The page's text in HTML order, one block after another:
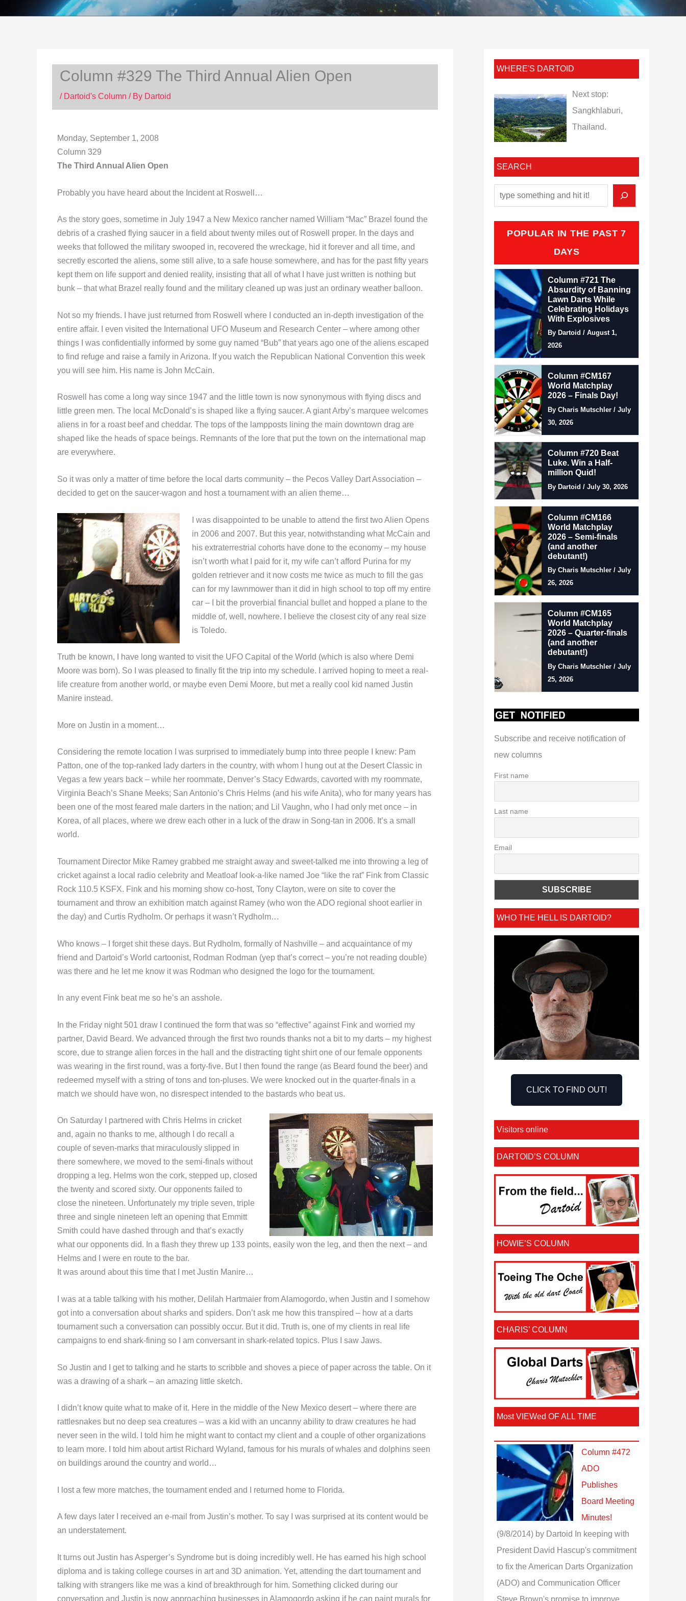
Column #329 The Third Annual Alien Open
/ Dartoid's Column / By Dartoid
Monday, September 1, 2008
Column 329
The Third Annual Alien Open
Probably you have heard about the Incident at Roswell…
As the story goes, sometime in July 1947 a New Mexico rancher named William “Mac” Brazel found the
debris of a crashed flying saucer in a field about twenty miles out of Roswell proper. In the days and
weeks that followed the military swooped in, recovered the wreckage, hid it forever and all time, and
secretly escorted the aliens, some still alive, to a safe house somewhere, and has for the past fifty years
kept them on life support and denied reality, insisting that all of what I have just written is nothing but
bunk – that what Brazel really found and the military cleaned up was just an ordinary weather balloon.
Not so my friends. I have just returned from Roswell where I conducted an in-depth investigation of the
entire affair. I even visited the International UFO Museum and Research Center – where among other
things I was confidentially informed by some guy named “Bub” that years ago one of the aliens escaped
to find refuge and raise a family in Arizona. If you watch the Republican National Convention this week
you will see him. His name is John McCain.
Roswell has come a long way since 1947 and the little town is now synonymous with flying discs and
little green men. The local McDonald’s is shaped like a flying saucer. A giant Arby’s marquee welcomes
aliens in for a roast beef and cheddar. The tops of the lampposts lining the main downtown drag are
shaped like the heads of space beings. Remnants of the lore that put the town on the international map
are everywhere.
So it was only a matter of time before the local darts community – the Pecos Valley Dart Association –
decided to get on the saucer-wagon and host a tournament with an alien theme…
I was disappointed to be unable to attend the first two Alien Opens
in 2006 and 2007. But this year, notwithstanding what McCain and
his extraterrestrial cohorts have done to the economy – my house
isn’t worth what I paid for it, my wife can’t afford Purina for my
golden retriever and it now costs me twice as much to fill the gas
can for my lawnmower than it did in high school to top off my entire
car – I bit the proverbial financial bullet and hopped a plane to the
middle of, well, nowhere. I believe the closest city of any real size
is Toledo.
Truth be known, I have long wanted to visit the UFO Capital of the World (which is also where Demi
Moore was born). So I was pleased to finally fit the trip into my schedule. I arrived hoping to meet a real-
life creature from another world, or maybe even Demi Moore, but met a really cool kid named Justin
Manire instead.
More on Justin in a moment…
Considering the remote location I was surprised to immediately bump into three people I knew: Pam
Patton, one of the top-ranked lady darters in the country, with whom I hung out at the Desert Classic in
Vegas a few years back – while her roommate, Denver’s Stacy Edwards, cavorted with my roommate,
Virginia Beach’s Shane Meeks; San Antonio’s Chris Helms (and his wife Anita), who for many years has
been one of the most feared male darters in the nation; and Lil Vaughn, who I had only met once – in
Korea, of all places, where we drew each other in a luck of the draw in Song-tan in 2006. It’s a small
world.
Tournament Director Mike Ramey grabbed me straight away and sweet-talked me into throwing a leg of
cricket against a local radio celebrity and Meatloaf look-a-like named Joe “like the rat” Fink from Classic
Rock 110.5 KSFX. Fink and his morning show co-host, Tony Clayton, were on site to cover the
tournament and throw an exhibition match against Ramey (who won the ADO regional shoot earlier in
the day) and Curtis Rydholm. Or perhaps it wasn’t Rydholm…
Who knows – I forget shit these days. But Rydholm, formally of Nashville – and acquaintance of my
friend and Dartoid’s World cartoonist, Rodman Rodman (yep that’s correct – you’re not reading double)
was there and he let me know it was Rodman who designed the logo for the tournament.
In any event Fink beat me so he’s an asshole.
In the Friday night 501 draw I continued the form that was so “effective” against Fink and worried my
partner, David Beard. We advanced through the first two rounds thanks not a bit to my darts – my highest
score, due to strange alien forces in the hall and the distracting tight shirt one of our female opponents
was wearing in the first round, was a forty-five. But I then found the range (as Beard found the beer) and
redeemed myself with a string of tons and ton-pluses. We were knocked out in the quarter-finals in a
match we should have won, no disrespect intended to the bastards who beat us.
On Saturday I partnered with Chris Helms in cricket
and, again no thanks to me, although I do recall a
couple of seven-marks that miraculously slipped in
there somewhere, we moved to the semi-finals without
dropping a leg. Helms won the cork, stepped up, closed
the twenty and scored sixty. Our opponents failed to
close the nineteen. Unfortunately my triple seven, triple
three and single nineteen left an opening that Emmitt
Smith could have dashed through and that’s exactly
what our opponents did. In a flash they threw up 133 points, easily won the leg, and then the next – and
Helms and I were en route to the bar.
It was around about this time that I met Justin Manire…
I was at a table talking with his mother, Delilah Hartmaier from Alamogordo, when Justin and I somehow
got into a conversation about sharks and spiders. Don’t ask me how this transpired – how at a darts
tournament such a conversation can possibly occur. But it did. Truth is, one of my clients in real life
campaigns to end shark-fining so I am conversant in shark-related topics. Plus I saw Jaws.
So Justin and I get to talking and he starts to scribble and shoves a piece of paper across the table. On it
was a drawing of a shark – an amazing little sketch.
I didn’t know quite what to make of it. Here in the middle of the New Mexico desert – where there are
rattlesnakes but no deep sea creatures – was a kid with an uncanny ability to draw creatures he had
never seen in the wild. I told him he might want to contact my client and a couple of other organizations
to learn more. I told him about artist Richard Wyland, famous for his murals of whales and dolphins seen
on buildings around the country and world…
I lost a few more matches, the tournament ended and I returned home to Florida.
A few days later I received an e-mail from Justin’s mother. To say I was surprised at its content would be
an understatement.
It turns out Justin has Asperger’s Syndrome but is doing incredibly well. He has earned his high school
diploma and is taking college courses in art and 3D animation. Yet, attending the dart tournament and
talking with strangers like me was a kind of breakthrough for him. Something clicked during our
conversation and Justin is now approaching businesses in Alamogordo asking if he can paint murals for
WHERE'S DARTOID
Next stop:
Sangkhlaburi,
Thailand.
SEARCH
POPULAR IN THE PAST 7
DAYS
Column #721 The
Absurdity of Banning
Lawn Darts While
Celebrating Holidays
With Explosives
By Dartoid / August 1,
2026
Column #CM167
World Matchplay
2026 – Finals Day!
By Charis Mutschler / July
30, 2026
Column #720 Beat
Luke. Win a Half-
million Quid!
By Dartoid / July 30, 2026
Column #CM166
World Matchplay
2026 – Semi-finals
(and another
debutant!)
By Charis Mutschler / July
26, 2026
Column #CM165
World Matchplay
2026 – Quarter-finals
(and another
debutant!)
By Charis Mutschler / July
25, 2026
Subscribe and receive notification of
new columns
First name
Last name
Email
WHO THE HELL IS DARTOID?
CLICK TO FIND OUT!
Visitors online
DARTOID’S COLUMN
HOWIE’S COLUMN
CHARIS’ COLUMN
Most VIEWed OF ALL TIME
Column #472
ADO
Publishes
Board Meeting
Minutes!
(9/8/2014) by Dartoid
In keeping with
President David Hascup's commitment
to fix the American Darts Organization
(ADO) and Communication Officer
Steve Brown's promise to improve